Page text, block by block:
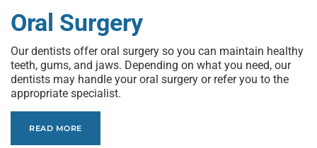
Oral Surgery
Our dentists offer oral surgery so you can maintain healthy
teeth, gums, and jaws. Depending on what you need, our
dentists may handle your oral surgery or refer you to the
appropriate specialist.
READ MORE